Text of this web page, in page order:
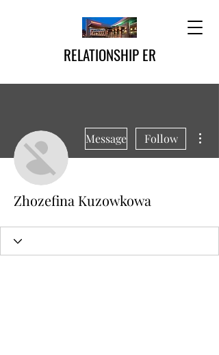
RELATIONSHIP ER
Message Follow
Zhozefina Kuzowkowa